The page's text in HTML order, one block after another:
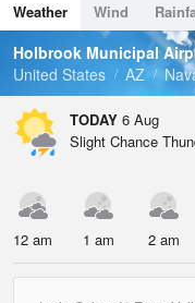
Dew Point
49.9 °F
Pressure
Weather Wind
Tides
Swell
Holbrook Municipal
United States
AZ
TODAY 6 Aug
Slight Chance
12 am 1 am 2 am